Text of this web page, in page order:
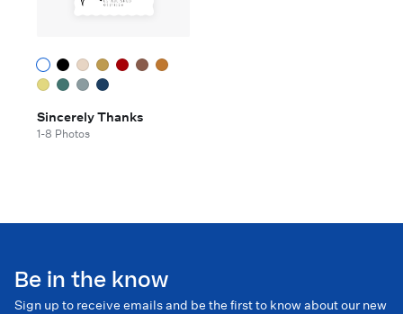
Sincerely Thanks
1-8 Photos
Be in the know
Sign up to receive emails and be the first to know about our new